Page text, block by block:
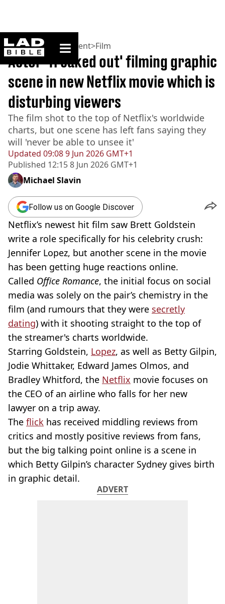
ladbible homepage
Home>Entertainment>Film
Updated 09:08 9 Jun 2026 GMT+1
Published 12:15 8 Jun 2026 GMT+1
Actor 'freaked out' filming graphic
scene in new Netflix movie which is
disturbing viewers
The film shot to the top of Netflix's worldwide
charts, but one scene has left fans saying they
will 'never be able to unsee it'
Michael Slavin
Follow us on Google Discover
Netflix’s newest hit film saw Brett Goldstein
write a role specifically for his celebrity crush:
Jennifer Lopez, but another scene in the movie
has been getting huge reactions online.
Called Office Romance, the initial focus on social
media was solely on the pair’s chemistry in the
film (and rumours that they were secretly
dating) with it shooting straight to the top of
the streamer's charts worldwide.
Starring Goldstein, Lopez, as well as Betty Gilpin,
Jodie Whittaker, Edward James Olmos, and
Bradley Whitford, the Netflix movie focuses on
the CEO of an airline who falls for her new
lawyer on a trip away.
The flick has received middling reviews from
critics and mostly positive reviews from fans,
but the big talking point online is a scene in
which Betty Gilpin’s character Sydney gives birth
in graphic detail.
ADVERT